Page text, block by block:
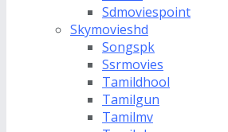
Sdmoviespoint
Skymovieshd
Songspk
Ssrmovies
Tamildhool
Tamilgun
Tamilmv